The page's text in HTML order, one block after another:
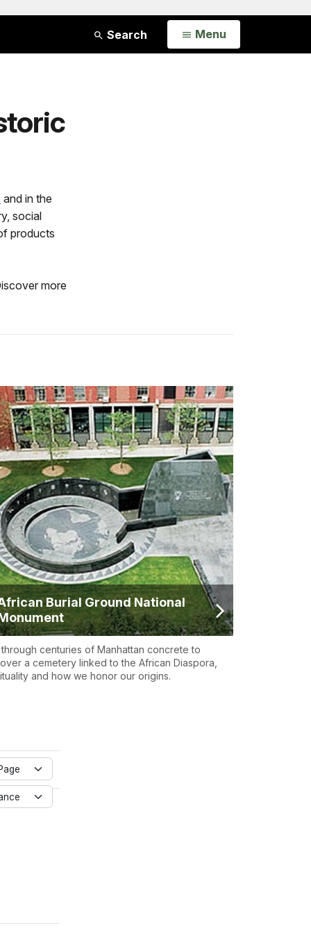
Search Open
Menu
and in the
social
products
more
Burial Ground National
centuries of Manhattan concrete to
a cemetery linked to the African Diaspora,
and how we honor our origins.